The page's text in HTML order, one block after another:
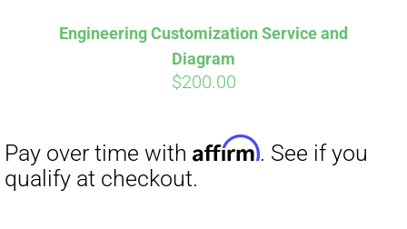
Engineering Customization Service and
Diagram
$200.00